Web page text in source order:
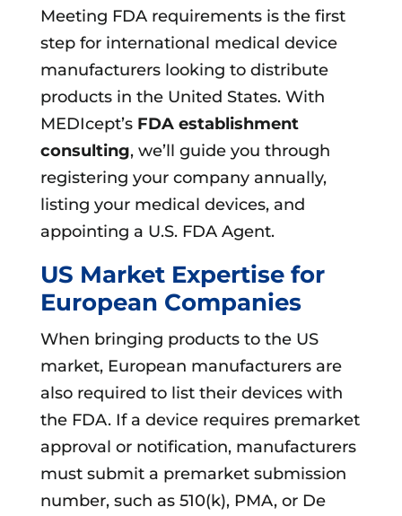
Meeting FDA requirements is the first
step for international medical device
manufacturers looking to distribute
products in the United States. With
MEDIcept’s FDA establishment
consulting, we’ll guide you through
registering your company annually,
listing your medical devices, and
appointing a U.S. FDA Agent.
US Market Expertise for
European Companies
When bringing products to the US
market, European manufacturers are
also required to list their devices with
the FDA. If a device requires premarket
approval or notification, manufacturers
must submit a premarket submission
number, such as 510(k), PMA, or De